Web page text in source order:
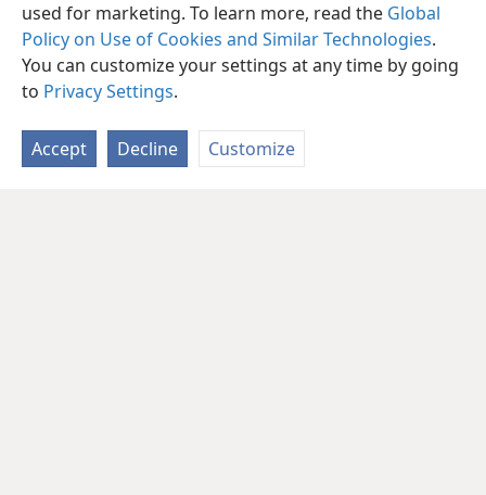
used for marketing. To learn more, read the Global
Policy on Use of Cookies and Similar Technologies.
You can customize your settings at any time by going
to Privacy Settings.
Accept Decline Customize